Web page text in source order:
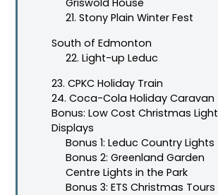
21. Stony Plain Winter Fest
South of Edmonton
22. Light-up Leduc
23. CPKC Holiday Train
24. Coca-Cola Holiday Caravan
Bonus: Low Cost Christmas Light
Displays
Bonus 1: Leduc Country Lights
Bonus 2: Greenland Garden
Centre Lights in the Park
Bonus 3: ETS Christmas Tours